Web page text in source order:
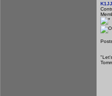
K1JJ